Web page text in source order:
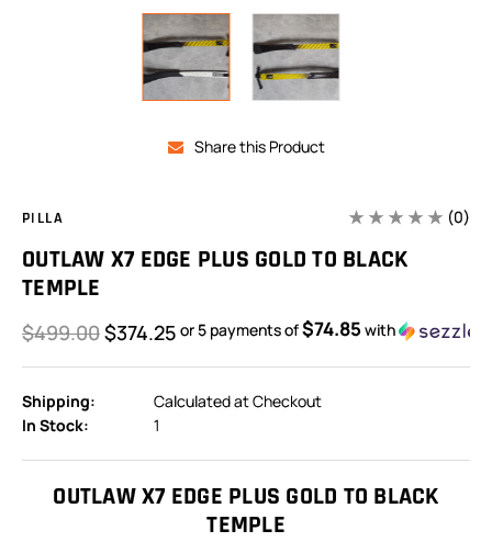
Share this Product
PILLA (0)
OUTLAW X7 EDGE PLUS GOLD TO BLACK
TEMPLE
$499.00$374.25 or 5 payments of$74.85with
Shipping:
Calculated at Checkout
In Stock:
1
OUTLAW X7 EDGE PLUS GOLD TO BLACK
TEMPLE